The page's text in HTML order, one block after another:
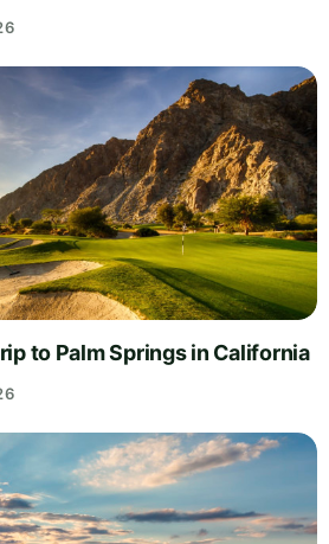
to Palm Springs in California